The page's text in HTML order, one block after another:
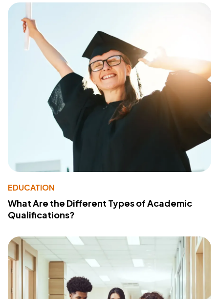
EDUCATION
What Are the Different Types of Academic
Qualifications?